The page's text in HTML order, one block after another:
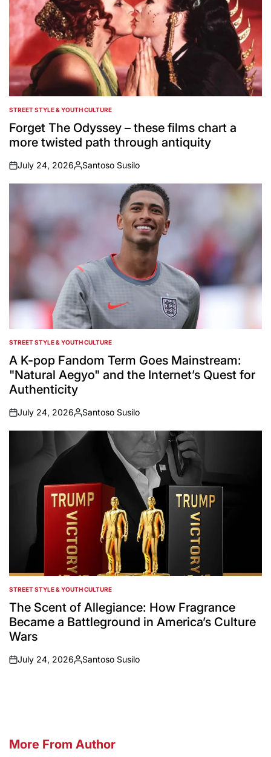
POSTED
IN
STREET STYLE & YOUTH CULTURE
Forget The Odyssey – these films chart a
more twisted path through antiquity
on
July 24, 2026
Posted
by
Santoso Susilo
POSTED
IN
STREET STYLE & YOUTH CULTURE
A K-pop Fandom Term Goes Mainstream:
"Natural Aegyo" and the Internet’s Quest for
Authenticity
on
July 24, 2026
Posted
by
Santoso Susilo
POSTED
IN
STREET STYLE & YOUTH CULTURE
The Scent of Allegiance: How Fragrance
Became a Battleground in America’s Culture
Wars
on
July 24, 2026
Posted
Santoso Susilo
More From Author